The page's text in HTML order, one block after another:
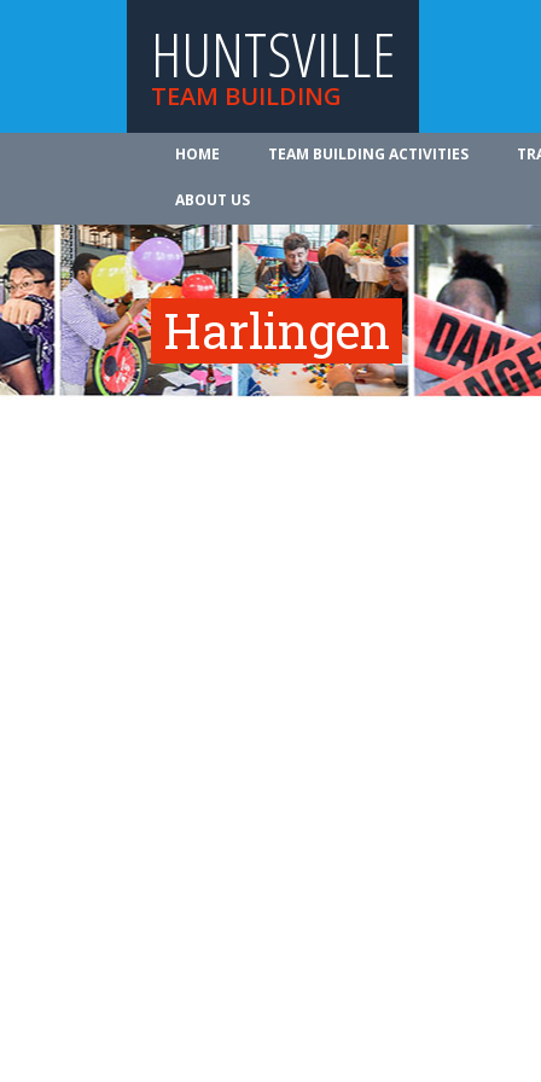
HUNTSVILLE
TEAM BUILDING
HOME TEAM BUILDING ACTIVITIES
ABOUT US
Harlingen